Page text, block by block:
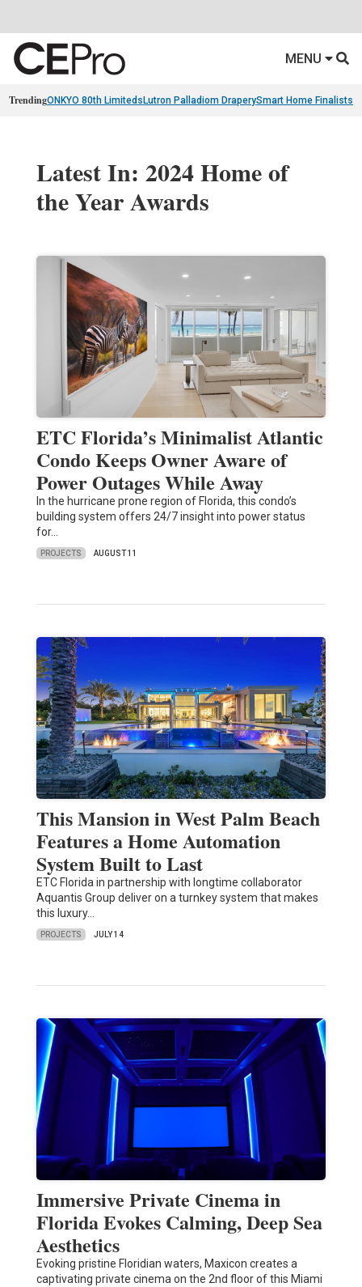
MENU
TrendingONKYO 80th Limiteds Lutron Palladiom DraperySmart Home Finalists
Latest In: 2024 Home of
the Year Awards
ETC Florida’s Minimalist Atlantic
Condo Keeps Owner Aware of
Power Outages While Away
In the hurricane prone region of Florida, this condo’s
building system offers 24/7 insight into power status
for…
PROJECTS AUGUST 11
This Mansion in West Palm Beach
Features a Home Automation
System Built to Last
ETC Florida in partnership with longtime collaborator
Aquantis Group deliver on a turnkey system that makes
this luxury…
PROJECTS JULY 14
Immersive Private Cinema in
Florida Evokes Calming, Deep Sea
Aesthetics
Evoking pristine Floridian waters, Maxicon creates a
captivating private cinema on the 2nd floor of this Miami